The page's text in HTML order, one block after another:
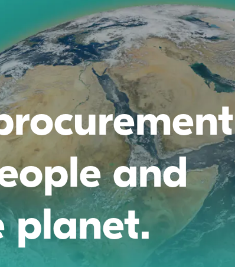
and
planet.